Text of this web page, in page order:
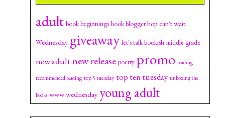
adult book beginnings book blogger hop can't wait
Wednesday giveaway let's talk bookish middle grade
new adultnew release poetry promo reading
recommended reading top 5 tuesday top ten tuesday unboxing the
books www wednesday young adult